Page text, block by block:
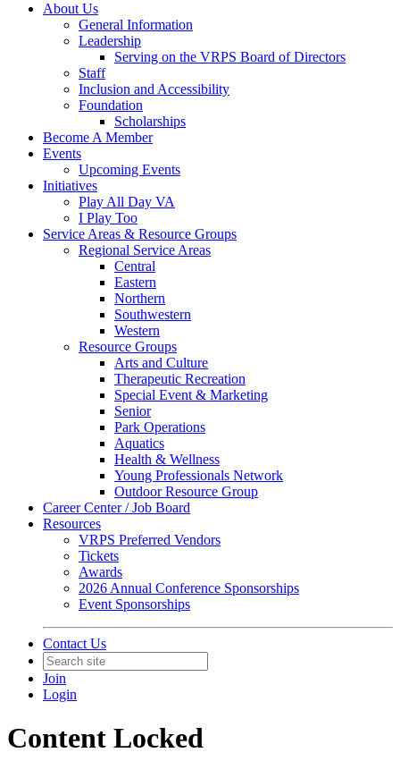
About Us
General Information
Leadership
Serving on the VRPS Board of Directors
Staff
Inclusion and Accessibility
Foundation
Scholarships
Become A Member
Events
Upcoming Events
Initiatives
Play All Day VA
I Play Too
Service Areas & Resource Groups
Regional Service Areas
Central
Eastern
Northern
Southwestern
Western
Resource Groups
Arts and Culture
Therapeutic Recreation
Special Event & Marketing
Senior
Park Operations
Aquatics
Health & Wellness
Young Professionals Network
Outdoor Resource Group
Career Center / Job Board
Resources
VRPS Preferred Vendors
Tickets
Awards
2026 Annual Conference Sponsorships
Event Sponsorships
Contact Us
Join
Login
Content Locked